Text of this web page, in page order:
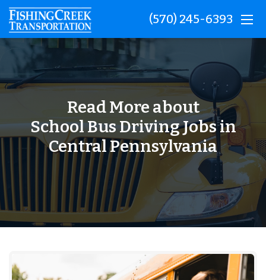
(570) 245-6393
Read More about
School Bus Driving Jobs in
Central Pennsylvania